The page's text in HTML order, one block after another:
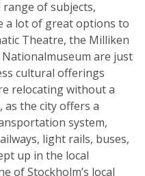
of subjects,
a lot of great options to
Theatre, the Milliken
are just
cultural offerings
relocating without a
as the city offers a
system,
light rails, buses,
up in the local
of Stockholm’s local